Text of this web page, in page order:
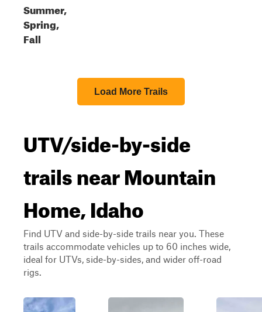
Summer,
Spring,
Fall
Load More Trails
UTV/side-by-side
trails near Mountain
Home, Idaho
Find UTV and side-by-side trails near you. These
trails accommodate vehicles up to 60 inches wide,
ideal for UTVs, side-by-sides, and wider off-road
rigs.